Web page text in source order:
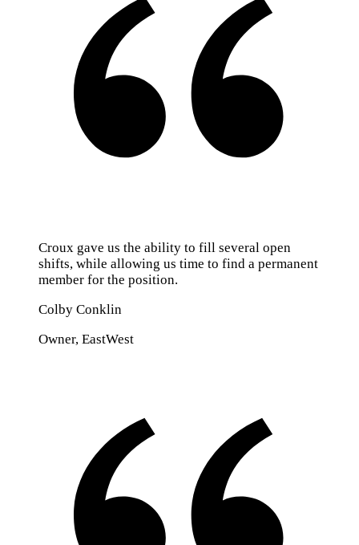
Croux gave us the ability to fill several open
shifts, while allowing us time to find a permanent
member for the position.
Colby Conklin
Owner, EastWest